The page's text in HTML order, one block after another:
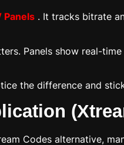
Panels . It tracks bitrate
Panels show real-
the difference and
Codes alternative,